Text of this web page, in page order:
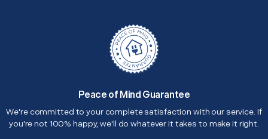
Peace of Mind Guarantee
We're committed to your complete satisfaction with our service. If
you're not 100% happy, we'll do whatever it takes to make it right.